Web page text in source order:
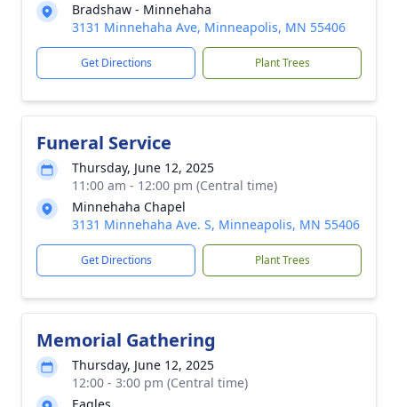
Bradshaw - Minnehaha
3131 Minnehaha Ave, Minneapolis, MN 55406
Get Directions Plant Trees
Funeral Service
Thursday, June 12, 2025
11:00 am - 12:00 pm (Central time)
Minnehaha Chapel
3131 Minnehaha Ave. S, Minneapolis, MN 55406
Get Directions Plant Trees
Memorial Gathering
Thursday, June 12, 2025
12:00 - 3:00 pm (Central time)